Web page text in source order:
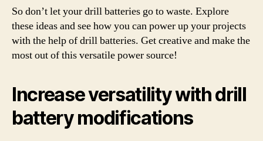
So don’t let your drill batteries go to waste. Explore
these ideas and see how you can power up your projects
with the help of drill batteries. Get creative and make the
most out of this versatile power source!
Increase versatility with drill
battery modifications